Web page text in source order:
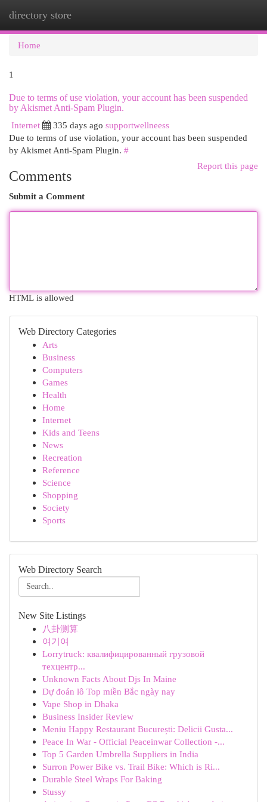
directory store
Home
1
Due to terms of use violation, your account has been suspended
by Akismet Anti-Spam Plugin.
Internet
335 days ago supportwellneess
Due to terms of use violation, your account has been suspended
by Akismet Anti-Spam Plugin. #
Report this page
Comments
Submit a Comment
HTML is allowed
Web Directory Categories
Arts
Business
Computers
Games
Health
Home
Internet
Kids and Teens
News
Recreation
Reference
Science
Shopping
Society
Sports
Web Directory Search
New Site Listings
八卦测算
여기여
Lorrytruck: квалифицированный грузовой
техцентр...
Unknown Facts About Djs In Maine
Dự đoán lô Top miền Bắc ngày nay
Vape Shop in Dhaka
Business Insider Review
Meniu Happy Restaurant București: Delicii Gusta...
Peace In War - Official Peaceinwar Collection -...
Top 5 Garden Umbrella Suppliers in India
Surron Power Bike vs. Trail Bike: Which is Ri...
Durable Steel Wraps For Baking
Stussy